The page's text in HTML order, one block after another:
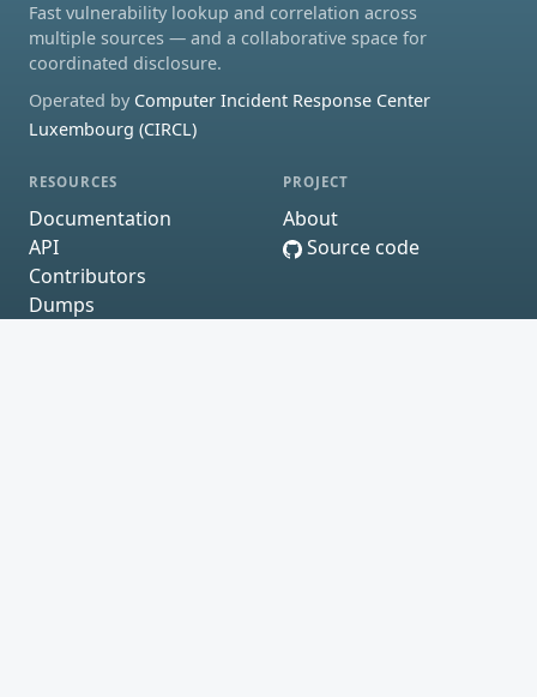
Fast vulnerability lookup and correlation across
multiple sources — and a collaborative space for
coordinated disclosure.
Operated by Computer Incident Response Center
Luxembourg (CIRCL)
RESOURCES
Documentation
API
Contributors
Dumps
PROJECT
About
Source code